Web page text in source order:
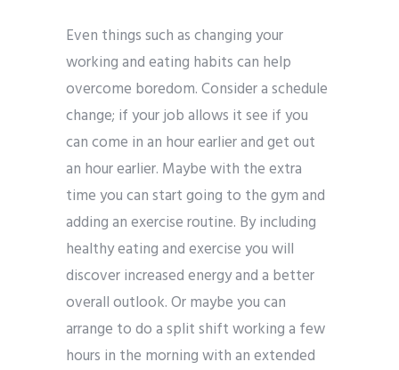
Even things such as changing your
working and eating habits can help
overcome boredom. Consider a schedule
change; if your job allows it see if you
can come in an hour earlier and get out
an hour earlier. Maybe with the extra
time you can start going to the gym and
adding an exercise routine. By including
healthy eating and exercise you will
discover increased energy and a better
overall outlook. Or maybe you can
arrange to do a split shift working a few
hours in the morning with an extended